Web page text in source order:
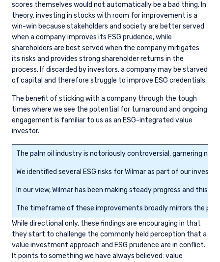
scores themselves would not automatically be a bad thing. In
theory, investing in stocks with room for improvement is a
win-win because stakeholders and society are better served
when a company improves its ESG prudence, while
shareholders are best served when the company mitigates
its risks and provides strong shareholder returns in the
process. If discarded by investors, a company may be starved
of capital and therefore struggle to improve ESG credentials.
The benefit of sticking with a company through the tough
times where we see the potential for turnaround and ongoing
engagement is familiar to us as an ESG-integrated value
investor.
The palm oil industry is notoriously controversial, garnering
We identified several ESG risks for Wilmar as part of our
In our view, Wilmar has been making steady progress and
The timeframe of these improvements broadly mirrors the
While directional only, these findings are encouraging in that
they start to challenge the commonly held perception that a
value investment approach and ESG prudence are in conflict.
It points to something we have always believed: value